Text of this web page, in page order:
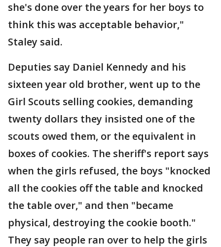
she's done over the years for her boys to
think this was acceptable behavior,"
Staley said.
Deputies say Daniel Kennedy and his
sixteen year old brother, went up to the
Girl Scouts selling cookies, demanding
twenty dollars they insisted one of the
scouts owed them, or the equivalent in
boxes of cookies. The sheriff's report says
when the girls refused, the boys "knocked
all the cookies off the table and knocked
the table over," and then "became
physical, destroying the cookie booth."
They say people ran over to help the girls